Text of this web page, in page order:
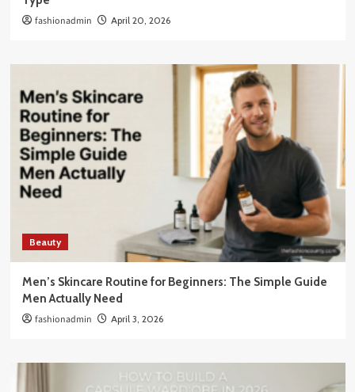
fashionadmin April 20, 2026
Beauty
Men’s Skincare Routine for Beginners: The Simple Guide
Men Actually Need
fashionadmin April 3, 2026